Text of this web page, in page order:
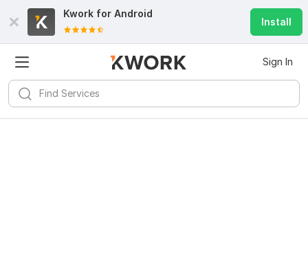
Kwork for Android
Install
Sign In